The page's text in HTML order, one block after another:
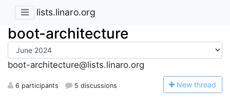
lists.linaro.org
boot-architecture
boot-architecture@lists.linaro.org
6 participants 5 discussions New thread